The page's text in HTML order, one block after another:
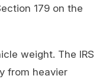
179 on the
weight. The IRS
from heavier